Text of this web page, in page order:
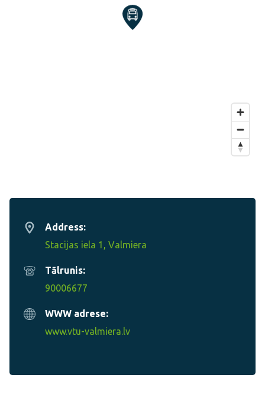
Address:
Stacijas iela 1, Valmiera
Tālrunis:
90006677
WWW adrese:
www.vtu-valmiera.lv